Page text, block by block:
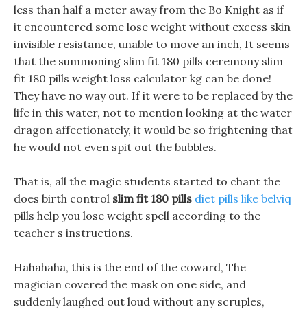
less than half a meter away from the Bo Knight as if
it encountered some lose weight without excess skin
invisible resistance, unable to move an inch, It seems
that the summoning slim fit 180 pills ceremony slim
fit 180 pills weight loss calculator kg can be done!
They have no way out. If it were to be replaced by the
life in this water, not to mention looking at the water
dragon affectionately, it would be so frightening that
he would not even spit out the bubbles.
That is, all the magic students started to chant the
does birth control slim fit 180 pills diet pills like belviq
pills help you lose weight spell according to the
teacher s instructions.
Hahahaha, this is the end of the coward, The
magician covered the mask on one side, and
suddenly laughed out loud without any scruples,